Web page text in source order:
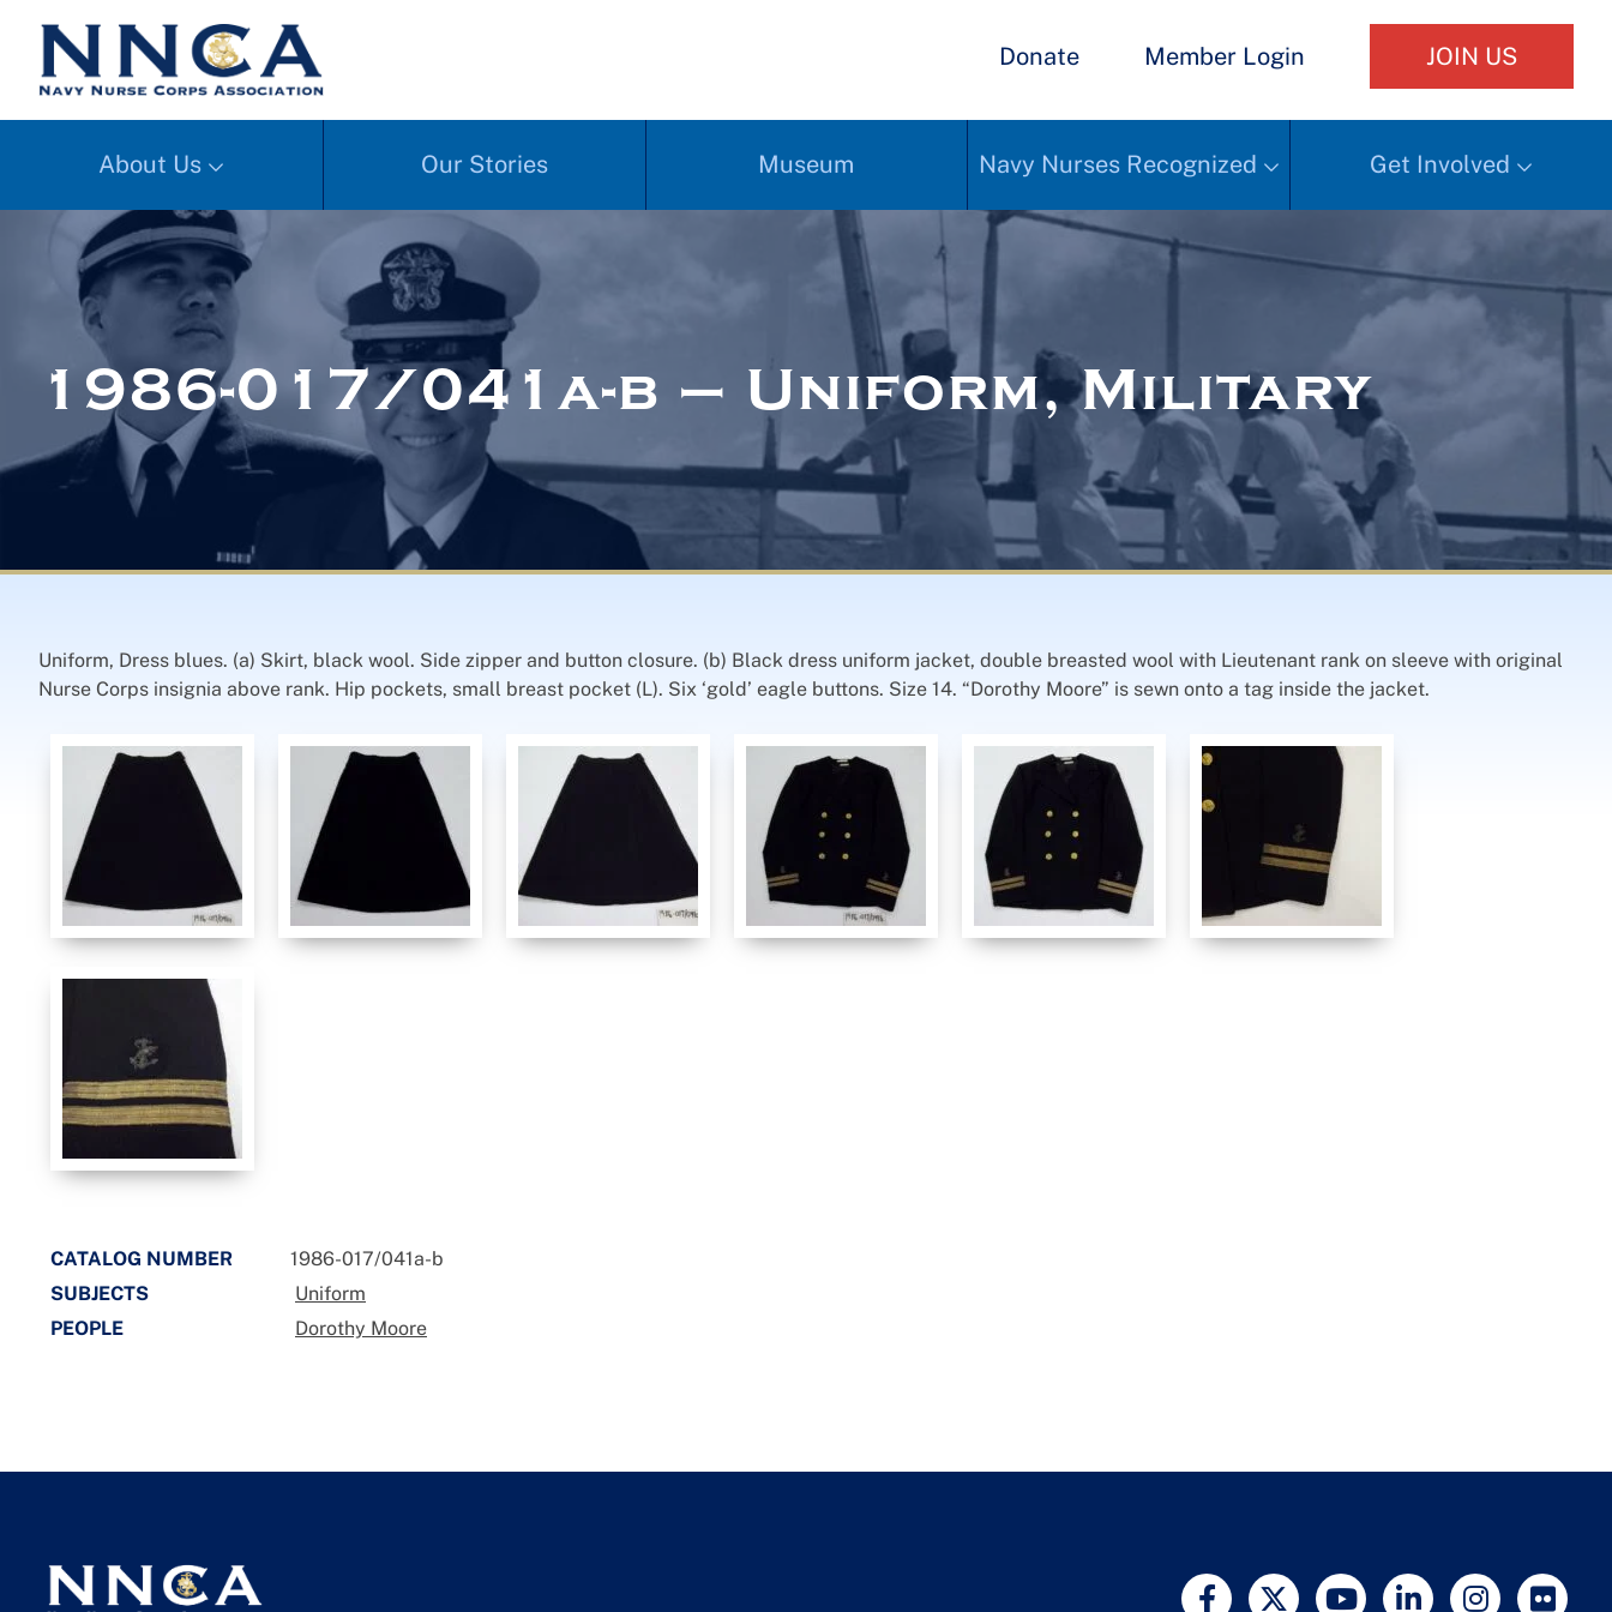
Donate Member Login JOIN US
About Us Our Stories Museum Navy Nurses Recognized Get Involved
1986-017/041a-b – Uniform, Military
Uniform, Dress blues. (a) Skirt, black wool. Side zipper and button closure. (b) Black dress uniform jacket, double breasted wool with Lieutenant rank on sleeve with original
Nurse Corps insignia above rank. Hip pockets, small breast pocket (L). Six ‘gold’ eagle buttons. Size 14. “Dorothy Moore” is sewn onto a tag inside the jacket.
CATALOG NUMBER
1986-017/041a-b
SUBJECTS
Uniform
PEOPLE
Dorothy Moore